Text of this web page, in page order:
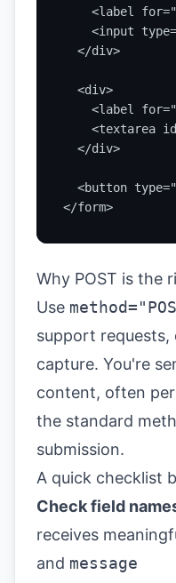
<label
<input
  </div>
  <div>
<label
<textarea
  </div>
<button
</form>
Why POST is the
Use
support requests,
capture. You're
content, often
the standard
submission.
A quick checklist
Check field
receives
and message